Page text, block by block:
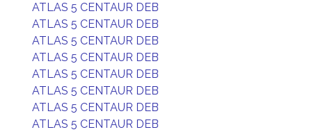
ATLAS 5 CENTAUR DEB
ATLAS 5 CENTAUR DEB
ATLAS 5 CENTAUR DEB
ATLAS 5 CENTAUR DEB
ATLAS 5 CENTAUR DEB
ATLAS 5 CENTAUR DEB
ATLAS 5 CENTAUR DEB
ATLAS 5 CENTAUR DEB